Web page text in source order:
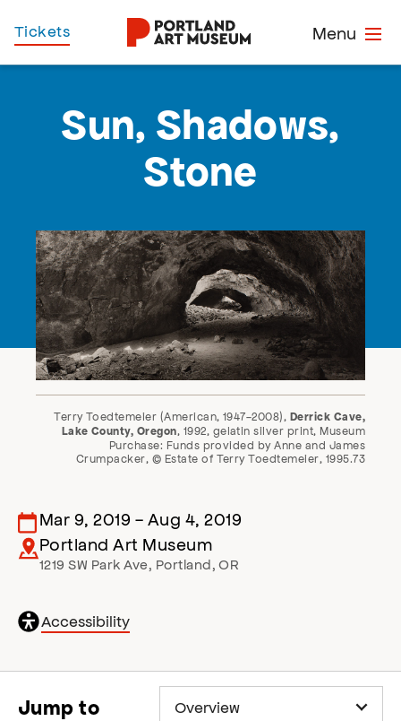
Skip
to
Menu
Tickets
Sun, Shadows,
Stone
Terry Toedtemeier (American, 1947-2008), Derrick Cave,
Lake County, Oregon, 1992, gelatin silver print, Museum
Purchase: Funds provided by Anne and James
Crumpacker, © Estate of Terry Toedtemeier, 1995.73
Mar 9, 2019 - Aug 4, 2019
Portland Art Museum
1219 SW Park Ave, Portland,OR
General
accessibility
Accessibility
,
p
n
Jump to